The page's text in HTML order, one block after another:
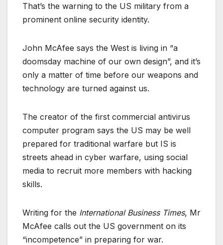
That’s the warning to the US military from a
prominent online security identity.
John McAfee says the West is living in “a
doomsday machine of our own design”, and it’s
only a matter of time before our weapons and
technology are turned against us.
The creator of the first commercial antivirus
computer program says the US may be well
prepared for traditional warfare but IS is
streets ahead in cyber warfare, using social
media to recruit more members with hacking
skills.
Writing for the International Business Times, Mr
McAfee calls out the US government on its
“incompetence” in preparing for war.